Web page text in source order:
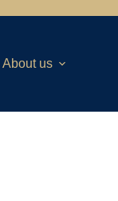
About us